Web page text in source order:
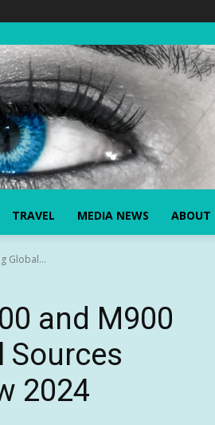
TRAVEL MEDIA NEWS ABOUT
Global...
and M900
Sources
2024